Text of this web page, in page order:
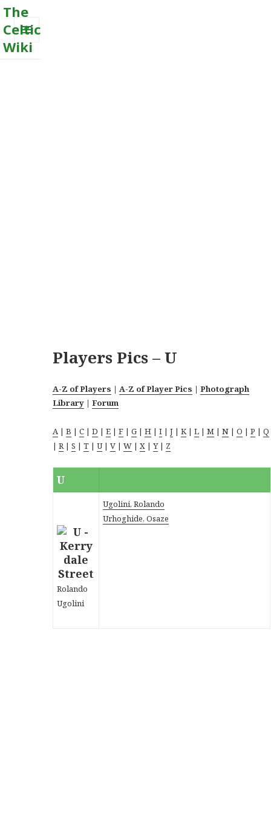
The
Celtic
Wiki
MENU
Players Pics – U
A-Z of Players | A-Z of Player Pics |Photograph
Library |Forum
A |B |C |D | E |F |G |H |I |J |K |L |M |N |O |P |Q
|R |S |T |U|V |W |X |Y | Z
U
Rolando
Ugolini
Ugolini, Rolando
Urhoghide, Osaze